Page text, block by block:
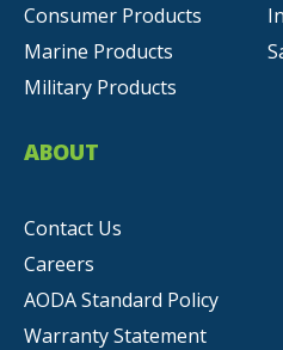
Consumer Products
Marine Products
Military Products
ABOUT
Contact Us
Careers
AODA Standard Policy
Warranty Statement